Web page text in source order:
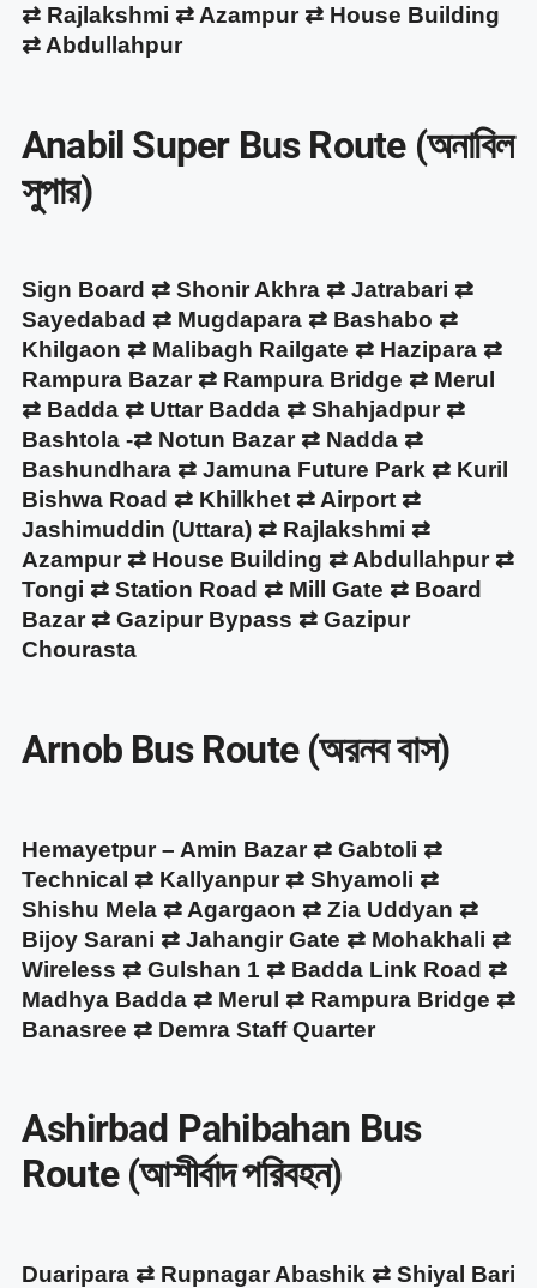
⇄ Rajlakshmi ⇄ Azampur ⇄ House Building
⇄ Abdullahpur
Anabil Super Bus Route (অনাবিল
সুপার)
Sign Board ⇄ Shonir Akhra ⇄ Jatrabari ⇄
Sayedabad ⇄ Mugdapara ⇄ Bashabo ⇄
Khilgaon ⇄ Malibagh Railgate ⇄ Hazipara ⇄
Rampura Bazar ⇄ Rampura Bridge ⇄ Merul
⇄ Badda ⇄ Uttar Badda ⇄ Shahjadpur ⇄
Bashtola -⇄ Notun Bazar ⇄ Nadda ⇄
Bashundhara ⇄ Jamuna Future Park ⇄ Kuril
Bishwa Road ⇄ Khilkhet ⇄ Airport ⇄
Jashimuddin (Uttara) ⇄ Rajlakshmi ⇄
Azampur ⇄ House Building ⇄ Abdullahpur ⇄
Tongi ⇄ Station Road ⇄ Mill Gate ⇄ Board
Bazar ⇄ Gazipur Bypass ⇄ Gazipur
Chourasta
Arnob Bus Route (অরনব বাস)
Hemayetpur – Amin Bazar ⇄ Gabtoli ⇄
Technical ⇄ Kallyanpur ⇄ Shyamoli ⇄
Shishu Mela ⇄ Agargaon ⇄ Zia Uddyan ⇄
Bijoy Sarani ⇄ Jahangir Gate ⇄ Mohakhali ⇄
Wireless ⇄ Gulshan 1 ⇄ Badda Link Road ⇄
Madhya Badda ⇄ Merul ⇄ Rampura Bridge ⇄
Banasree ⇄ Demra Staff Quarter
Ashirbad Pahibahan Bus
Route (আশীর্বাদ পরিবহন)
Duaripara ⇄ Rupnagar Abashik ⇄ Shiyal Bari